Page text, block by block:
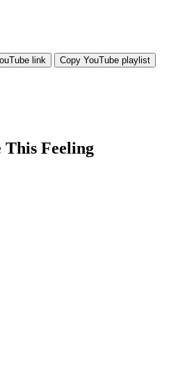
link Copy YouTube playlist
This Feeling